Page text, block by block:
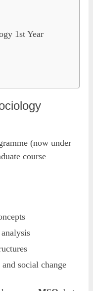
1st Year
(now under
course
social change